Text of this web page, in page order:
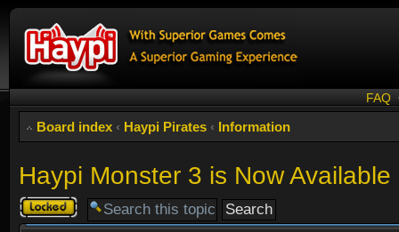
FAQ
Board index ‹ Haypi Pirates ‹ Information
Haypi Monster 3 is Now Available
Topic
locked